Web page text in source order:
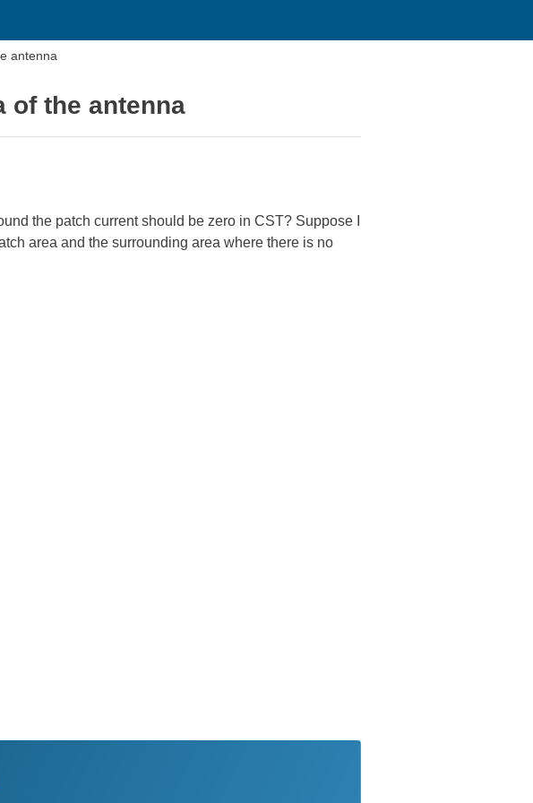
antenna
of the antenna
the patch current should be zero in CST? Suppose I
area and the surrounding area where there is no